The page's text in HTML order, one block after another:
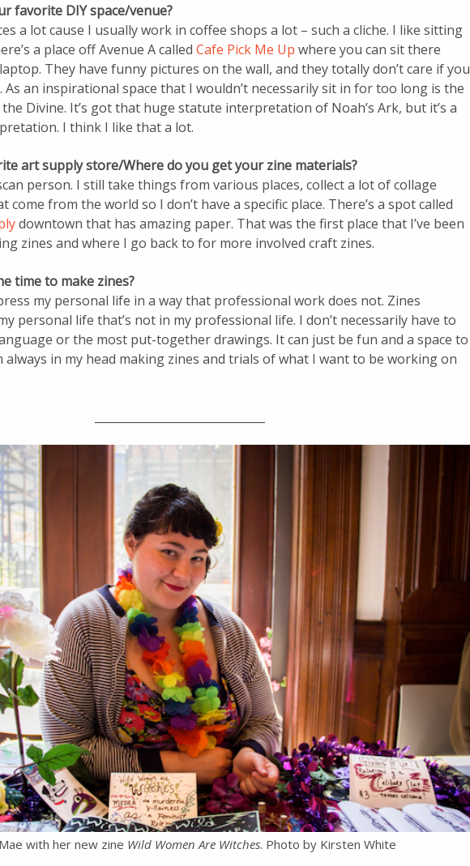
favorite DIY space/venue?
a lot cause I usually work in coffee shops a lot – such a cliche. I like sitting
a place off Avenue A called Cafe Pick Me Up where you can sit there
They have funny pictures on the wall, and they totally don’t care if you
an inspirational space that I wouldn’t necessarily sit in for too long is the
Divine. It’s got that huge statute interpretation of Noah’s Ark, but it’s a
I think I like that a lot.
art supply store/Where do you get your zine materials?
person. I still take things from various places, collect a lot of collage
come from the world so I don’t have a specific place. There’s a spot called
downtown that has amazing paper. That was the first place that I’ve been
zines and where I go back to for more involved craft zines.
time to make zines?
my personal life in a way that professional work does not. Zines
personal life that’s not in my professional life. I don’t necessarily have to
or the most put-together drawings. It can just be fun and a space to
always in my head making zines and trials of what I want to be working on
with her new zine Wild Women Are Witches. Photo by Kirsten White